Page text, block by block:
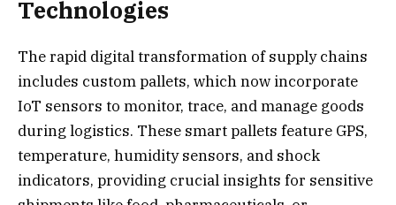
Technologies
The rapid digital transformation of supply chains
includes custom pallets, which now incorporate
IoT sensors to monitor, trace, and manage goods
during logistics. These smart pallets feature GPS,
temperature, humidity sensors, and shock
indicators, providing crucial insights for sensitive